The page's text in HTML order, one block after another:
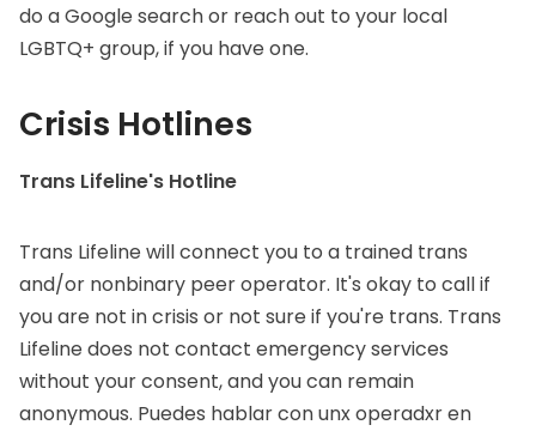
do a Google search or reach out to your local
LGBTQ+ group, if you have one.
Crisis Hotlines
Trans Lifeline's Hotline
Trans Lifeline will connect you to a trained trans
and/or nonbinary peer operator. It's okay to call if
you are not in crisis or not sure if you're trans. Trans
Lifeline does not contact emergency services
without your consent, and you can remain
anonymous. Puedes hablar con unx operadxren